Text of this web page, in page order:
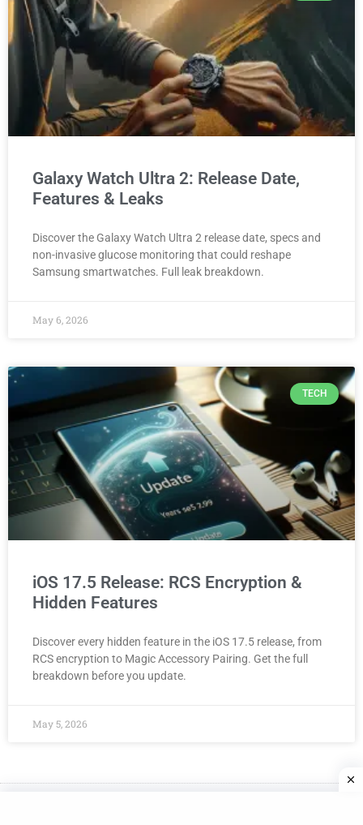
Galaxy Watch Ultra 2: Release Date,
Features & Leaks
Discover the Galaxy Watch Ultra 2 release date, specs and
non-invasive glucose monitoring that could reshape
Samsung smartwatches. Full leak breakdown.
May 6, 2026
TECH
iOS 17.5 Release: RCS Encryption &
Hidden Features
Discover every hidden feature in the iOS 17.5 release, from
RCS encryption to Magic Accessory Pairing. Get the full
breakdown before you update.
May 5, 2026